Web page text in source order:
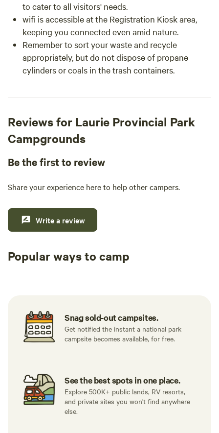
to cater to all visitors' needs.
wifi is accessible at the Registration Kiosk area,
keeping you connected even amid nature.
Remember to sort your waste and recycle
appropriately, but do not dispose of propane
cylinders or coals in the trash containers.
Reviews for Laurie Provincial Park
Campgrounds
Be the first to review
Share your experience here to help other campers.
Write a review
Popular ways to camp
Snag sold-out campsites.
Get notified the instant a national park
campsite becomes available, for free.
See the best spots in one place.
Explore 500K+ public lands, RV resorts,
and private sites you won't find anywhere
else.